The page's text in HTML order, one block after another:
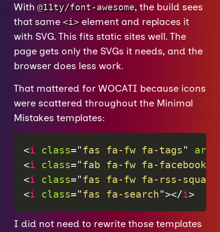
With @11ty/font-awesome, the build sees
that same <i>element and replaces it
with SVG. This fits static sites well. The
page gets only the SVGs it needs, and the
browser does less work.
That mattered for WOCATI because icons
were scattered throughout the Minimal
Mistakes templates:
<i class=" fas fa-fw fa-tags "
<i class=" fab fa-fw fa-facebook
<i class=" fas fa-fw fa-rss-square
<i class=" fas fa-search"></i>
I did not need to rewrite those templates